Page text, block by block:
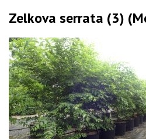
Zelkova serrata (3)